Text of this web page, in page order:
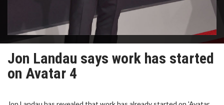
Jon Landau says work has started
on Avatar 4